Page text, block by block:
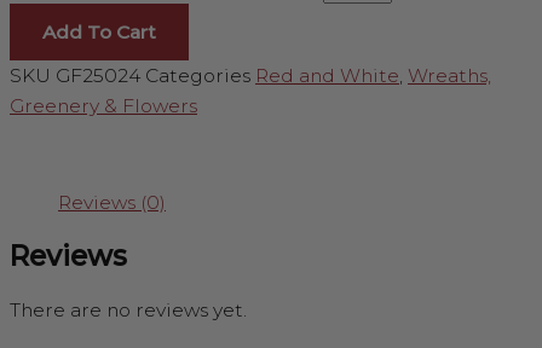
Add To Cart
SKU GF25024 Categories Red and White Wreaths,
Greenery & Flowers
Reviews (0)
Reviews
There are no reviews yet.